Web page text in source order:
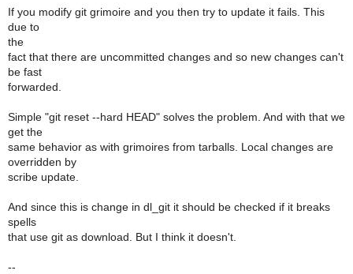
If you modify git grimoire and you then try to update it fails. This
due to
the
fact that there are uncommitted changes and so new changes can't
be fast
forwarded.
Simple "git reset --hard HEAD" solves the problem. And with that we
get the
same behavior as with grimoires from tarballs. Local changes are
overridden by
scribe update.
And since this is change in dl_git it should be checked if it breaks
spells
that use git as download. But I think it doesn't.
--